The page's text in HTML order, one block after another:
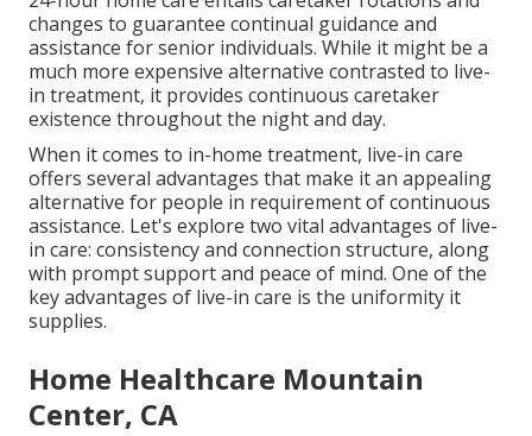
changes to guarantee continual guidance and
assistance for senior individuals. While it might be a
much more expensive alternative contrasted to live-
in treatment, it provides continuous caretaker
existence throughout the night and day.
When it comes to in-home treatment, live-in care
offers several advantages that make it an appealing
alternative for people in requirement of continuous
assistance. Let's explore two vital advantages of live-
in care: consistency and connection structure, along
with prompt support and peace of mind. One of the
key advantages of live-in care is the uniformity it
supplies.
Home Healthcare Mountain
Center, CA